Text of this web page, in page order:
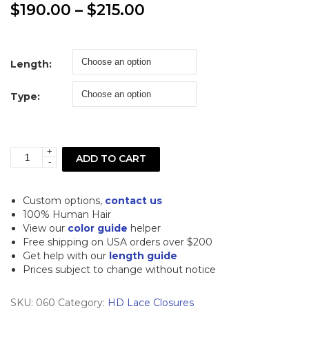
$190.00 – $215.00
$190.00
through
Length:
Type:
5x5
Blonde
Deep
Wave
Lace
Closure
+
-
ADD TO CART
Custom options, contact us
100% Human Hair
View our color guide helper
Free shipping on USA orders over $200
Get help with our length guide
Prices subject to change without notice
SKU: 060 Category: HD Lace Closures